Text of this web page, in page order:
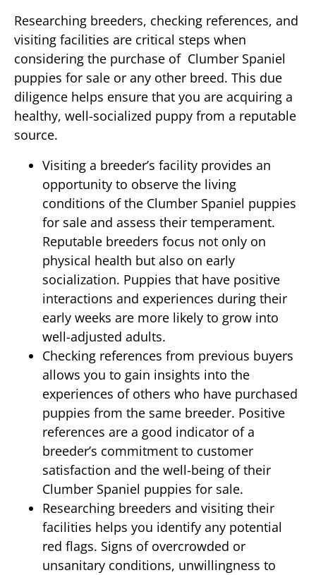
Researching breeders, checking references, and
visiting facilities are critical steps when
considering the purchase of Clumber Spaniel
puppies for sale or any other breed. This due
diligence helps ensure that you are acquiring a
healthy, well-socialized puppy from a reputable
source.
Visiting a breeder’s facility provides an
opportunity to observe the living
conditions of the Clumber Spaniel puppies
for sale and assess their temperament.
Reputable breeders focus not only on
physical health but also on early
socialization. Puppies that have positive
interactions and experiences during their
early weeks are more likely to grow into
well-adjusted adults.
Checking references from previous buyers
allows you to gain insights into the
experiences of others who have purchased
puppies from the same breeder. Positive
references are a good indicator of a
breeder’s commitment to customer
satisfaction and the well-being of their
Clumber Spaniel puppies for sale.
Researching breeders and visiting their
facilities helps you identify any potential
red flags. Signs of overcrowded or
unsanitary conditions, unwillingness to